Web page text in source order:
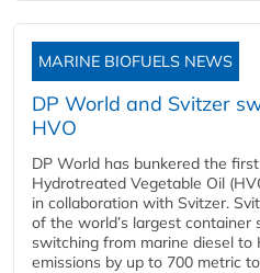
MARINE BIOFUELS NEWS
DP World and Svitzer
HVO
DP World has bunkered the
Hydrotreated Vegetable Oil
in collaboration with Svitzer.
of the world’s largest container
switching from marine diesel to
emissions by up to 700 metric